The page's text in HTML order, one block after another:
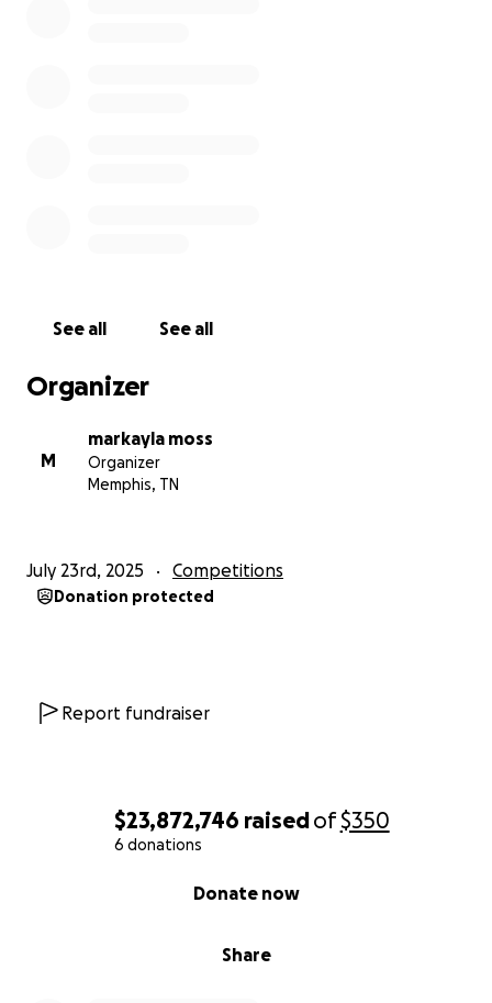
$23,872,746 raisedof$350
6 donations
Share
Donate now
See all See all
Organizer
M
markayla moss
Organizer
Memphis, TN
July 23rd, 2025 Competitions
Donation protected
Report fundraiser